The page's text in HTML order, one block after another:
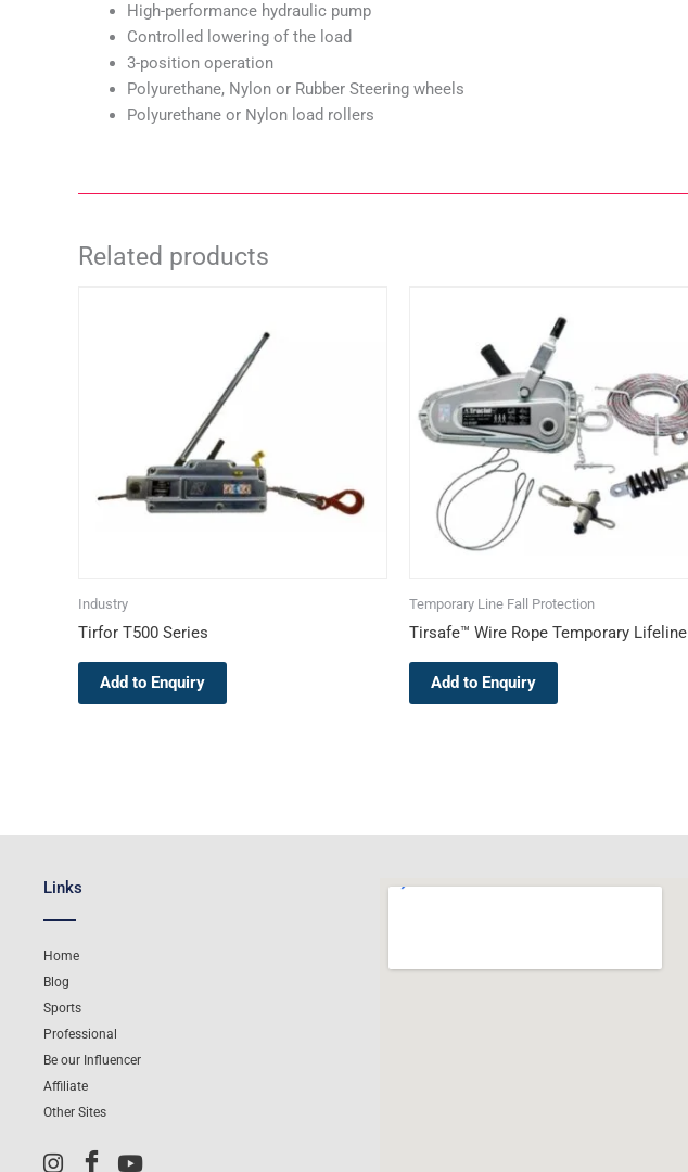
High-performance hydraulic pump
Controlled lowering of the load
3-position operation
Polyurethane, Nylon or Rubber Steering wheels
Polyurethane or Nylon load rollers
Related products
Industry
Tirfor T500 Series
Add to Enquiry
has
multiple
variants.
options
may
be
Temporary Line Fall Protection
Tirsafe™ Wire Rope Temporary Lifeline
Add to Enquiry
product
multiple
variants.
The
options
be
chosen
product
page
Links
Home
Blog
Sports
Professional
Be our Influencer
Affiliate
Other Sites